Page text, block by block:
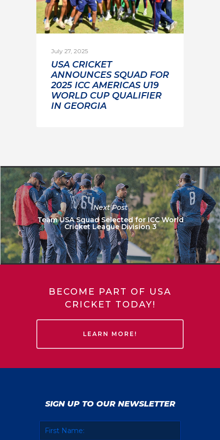
July 27, 2025
USA CRICKET
ANNOUNCES SQUAD FOR
2025 ICC AMERICAS U19
WORLD CUP QUALIFIER
IN GEORGIA
Next Post
Team USA Squad Selected for ICC World
Cricket League Division 3
BECOME PART OF USA
CRICKET TODAY!
LEARN MORE!
SIGN UP TO OUR NEWSLETTER